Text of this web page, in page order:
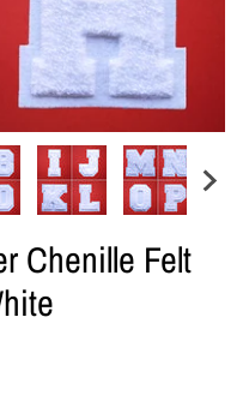
Chenille Felt